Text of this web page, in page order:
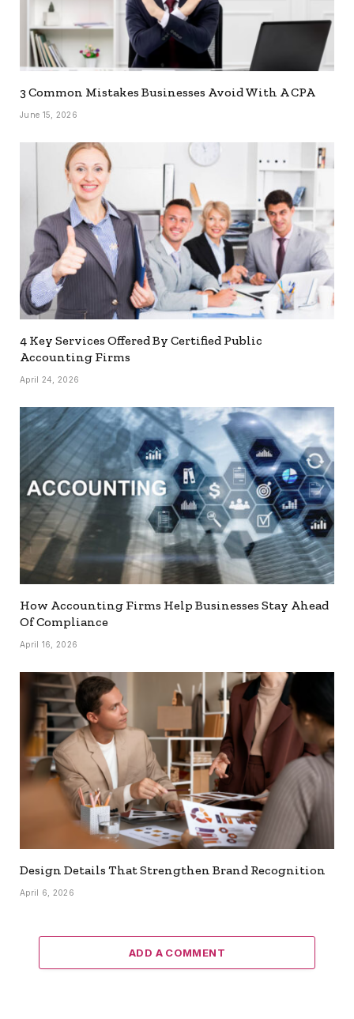
3 Common Mistakes Businesses Avoid With A CPA
June 15, 2026
4 Key Services Offered By Certified Public
Accounting Firms
April 24, 2026
How Accounting Firms Help Businesses Stay Ahead
Of Compliance
April 16, 2026
Design Details That Strengthen Brand Recognition
April 6, 2026
ADD A COMMENT